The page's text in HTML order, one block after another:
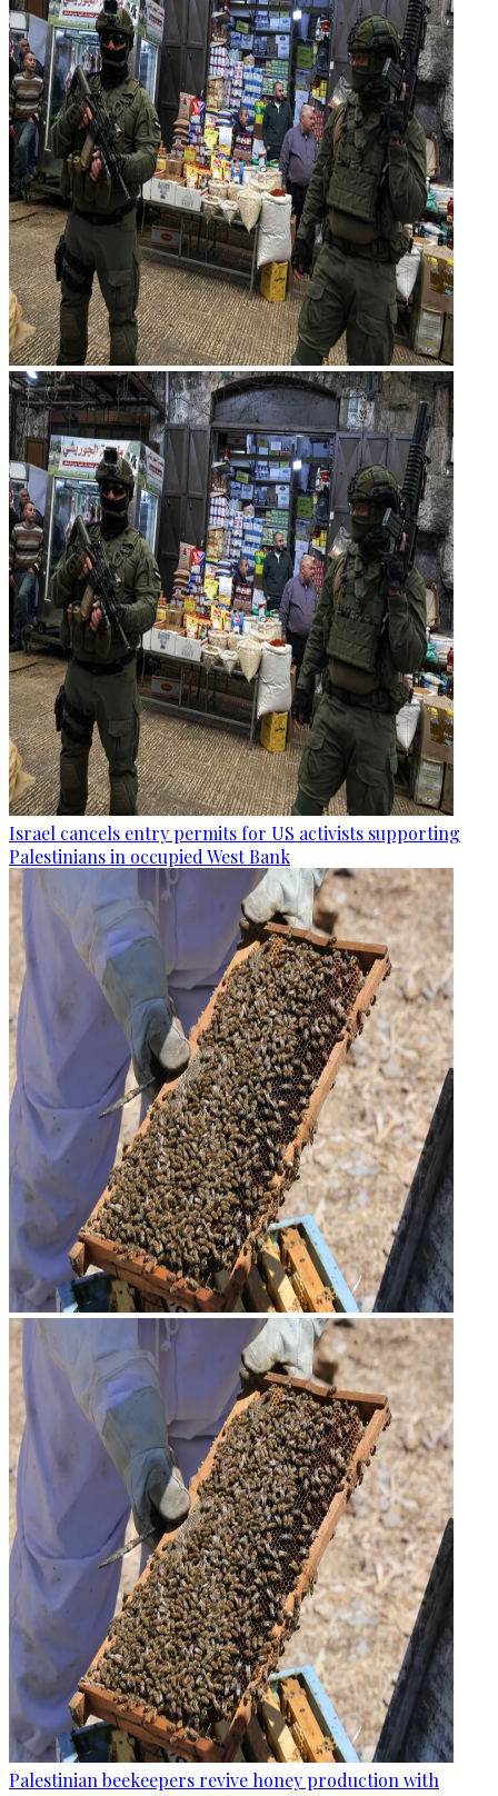
Israel cancels entry permits for US activists supporting
Palestinians in occupied West Bank
Palestinian beekeepers revive honey production with